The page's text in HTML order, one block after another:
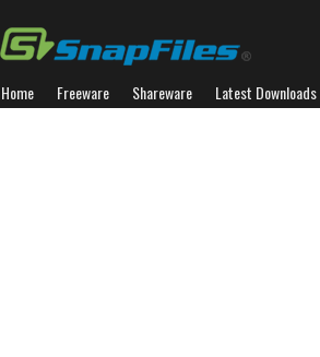
Home Freeware Shareware Latest Downloads